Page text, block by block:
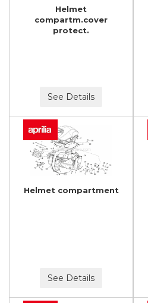
Helmet
compartm.cover
protect.
See Details
Helmet compartment
See Details